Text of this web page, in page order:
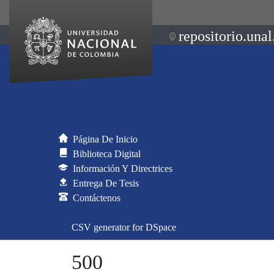
Página De Inicio
Biblioteca Digital
Información Y Directrices
Entrega De Tesis
Contáctenos
CSV generator for DSpace
500